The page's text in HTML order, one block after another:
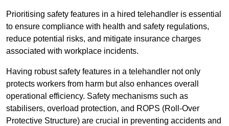
Prioritising safety features in a hired telehandler is essential
to ensure compliance with health and safety regulations,
reduce potential risks, and mitigate insurance charges
associated with workplace incidents.
Having robust safety features in a telehandler not only
protects workers from harm but also enhances overall
operational efficiency. Safety mechanisms such as
stabilisers, overload protection, and ROPS (Roll-Over
Protective Structure) are crucial in preventing accidents and